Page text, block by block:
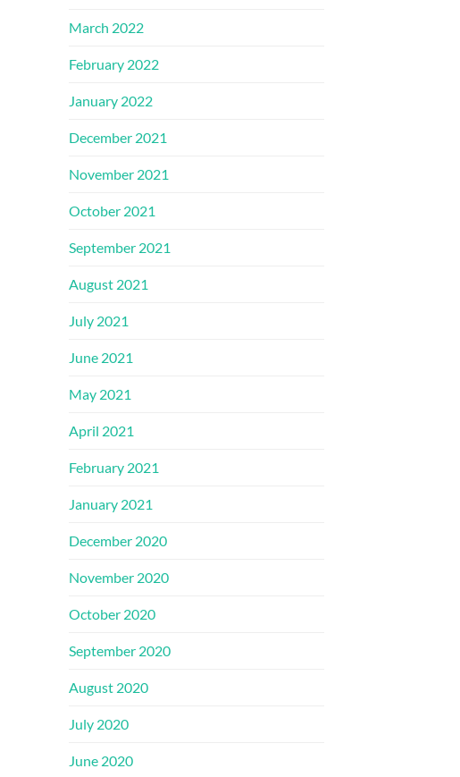
March 2022
February 2022
January 2022
December 2021
November 2021
October 2021
September 2021
August 2021
July 2021
June 2021
May 2021
April 2021
February 2021
January 2021
December 2020
November 2020
October 2020
September 2020
August 2020
July 2020
June 2020